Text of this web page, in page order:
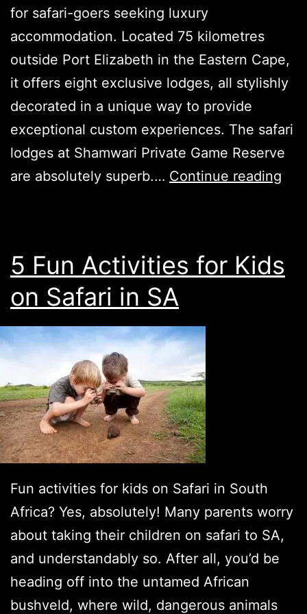
for safari-goers seeking luxury
accommodation. Located 75 kilometres
outside Port Elizabeth in the Eastern Cape,
it offers eight exclusive lodges, all stylishly
decorated in a unique way to provide
exceptional custom experiences. The safari
lodges at Shamwari Private Game Reserve
are absolutely superb.… Continue reading
5 Fun Activities for Kids
on Safari in SA
Fun activities for kids on Safari in South
Africa? Yes, absolutely! Many parents worry
about taking their children on safari to SA,
and understandably so. After all, you’d be
heading off into the untamed African
bushveld, where wild, dangerous animals